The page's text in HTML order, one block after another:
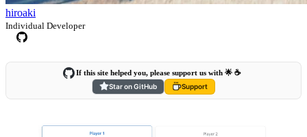
hiroaki
Individual Developer
If this site helped you, please support us with 🌟 ☕️
Star on GitHub
Support